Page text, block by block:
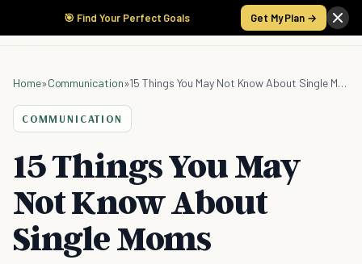
🎯 Find Your Perfect Goals Get My Plan →
Home»Communication» 15 Things You May Not Know About Single Moms
COMMUNICATION
15 Things You May
Not Know About
Single Moms